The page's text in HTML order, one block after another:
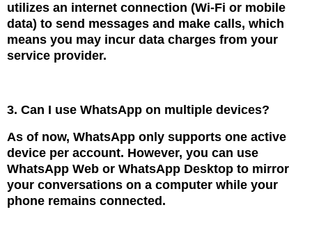
utilizes an internet connection (Wi-Fi or mobile
data) to send messages and make calls, which
means you may incur data charges from your
service provider.
3. Can I use WhatsApp on multiple devices?
As of now, WhatsApp only supports one active
device per account. However, you can use
WhatsApp Web or WhatsApp Desktop to mirror
your conversations on a computer while your
phone remains connected.